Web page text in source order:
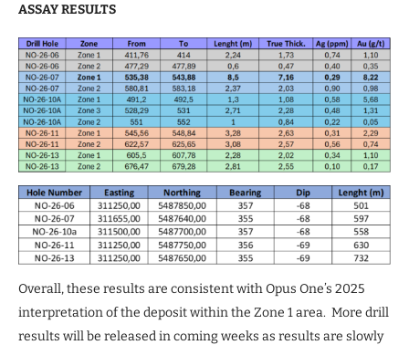
ASSAY RESULTS
Overall, these results are consistent with Opus One’s 2025
interpretation of the deposit within the Zone 1 area. More drill
results will be released in coming weeks as results are slowly